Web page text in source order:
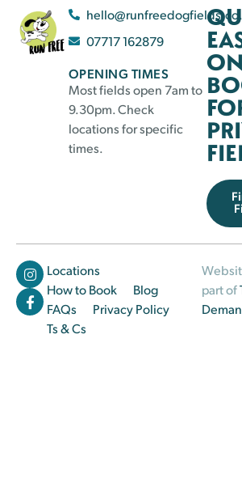
07717 162879
OPENING TIMES
Most fields open 7am to
9.30pm. Check
locations for specific
times.
Locations
How to Book
Blog
FAQs
Privacy Policy
Ts & Cs
part of